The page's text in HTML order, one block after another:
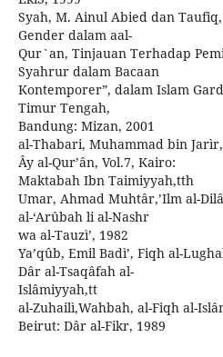
Syah, M. Ainul Abied dan
Gender dalam aal-
Qur`an, Tinjauan Terhadap
Syahrur dalam Bacaan
Kontemporer”, dalam Islam
Timur Tengah,
Bandung: Mizan, 2001
al-Thabari, Muhammad bin Jarìr,
Ây al-Qur’ân, Vol.7, Kairo:
Maktabah Ibn Taimiyyah,tth
Umar, Ahmad Muhtâr,’Ilm al-
al-‘Arûbah li al-Nashr
wa al-Tauzì’, 1982
Ya’qûb, Emil Badì’, Fiqh al-
Dâr al-Tsaqâfah al-
Islâmiyyah,tt
al-Zuhailì,Wahbah, al-Fiqh al-
Beirut: Dâr al-Fikr, 1989